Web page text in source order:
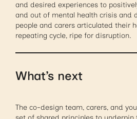
and desired experiences to
and out of mental health crisis and
people and carers articulated their
repeating cycle, ripe for disruption.
What’s next
The co-design team, carers, and